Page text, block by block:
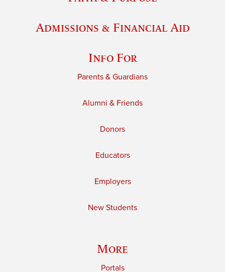
Admissions & Financial Aid
Info For
Parents & Guardians
Alumni & Friends
Donors
Educators
Employers
New Students
More
Portals